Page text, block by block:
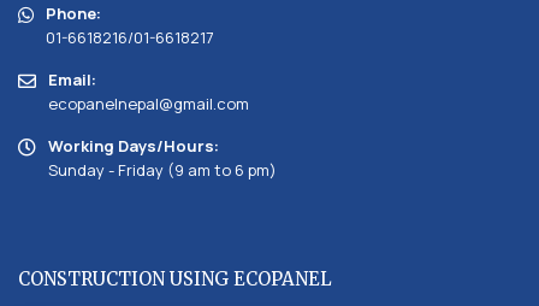
Phone:
01-6618216/01-6618217
Email:
ecopanelnepal@gmail.com
Working Days/Hours:
Sunday - Friday (9 am to 6 pm)
CONSTRUCTION USING ECOPANEL